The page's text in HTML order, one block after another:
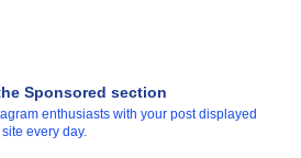
Sponsored section
enthusiasts with your post displayed
every day.